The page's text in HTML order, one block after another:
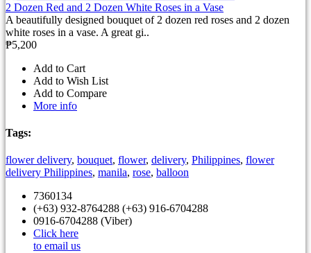
2 Dozen Red and 2 Dozen White Roses in a Vase
A beautifully designed bouquet of 2 dozen red roses and 2 dozen
white roses in a vase. A great gi..
₱5,200
Add to Cart
Add to Wish List
Add to Compare
More info
Tags:
flower delivery, bouquet, flower, delivery, Philippines, flower
delivery Philippines, manila, rose, balloon
7360134
(+63) 932-8764288 (+63) 916-6704288
0916-6704288 (Viber)
Click here
to email us